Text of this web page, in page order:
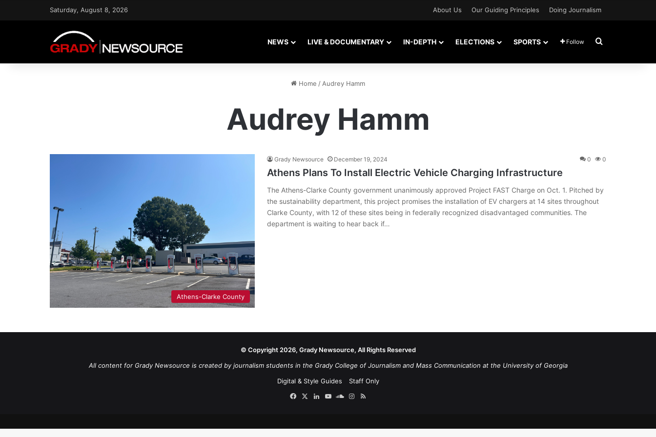
Saturday, August 8, 2026 About Us Our Guiding Principles Doing Journalism
NEWS LIVE & DOCUMENTARY IN-DEPTH ELECTIONS SPORTS Follow Search for
Home / Audrey Hamm
Audrey Hamm
Athens-Clarke County
Grady Newsource December 19, 2024 0 0
Athens Plans To Install Electric Vehicle Charging Infrastructure
The Athens-Clarke County government unanimously approved Project FAST Charge on Oct. 1. Pitched by
the sustainability department, this project promises the installation of EV chargers at 14 sites throughout
Clarke County, with 12 of these sites being in federally recognized disadvantaged communities. The
department is waiting to hear back if…
© Copyright 2026, Grady Newsource, All Rights Reserved
All content for Grady Newsource is created by journalism students in the Grady College of Journalism and Mass Communication at the University of Georgia
Digital & Style Guides
Staff Only
Facebook
X LinkedIn
YouTubeSoundCloud
Instagram
RSS